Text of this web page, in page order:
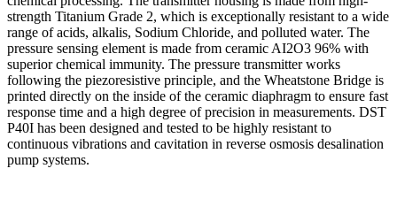
strength Titanium Grade 2, which is exceptionally resistant to a wide
range of acids, alkalis, Sodium Chloride, and polluted water. The
pressure sensing element is made from ceramic AI2O3 96% with
superior chemical immunity. The pressure transmitter works
following the piezoresistive principle, and the Wheatstone Bridge is
printed directly on the inside of the ceramic diaphragm to ensure fast
response time and a high degree of precision in measurements. DST
P40I has been designed and tested to be highly resistant to
continuous vibrations and cavitation in reverse osmosis desalination
pump systems.